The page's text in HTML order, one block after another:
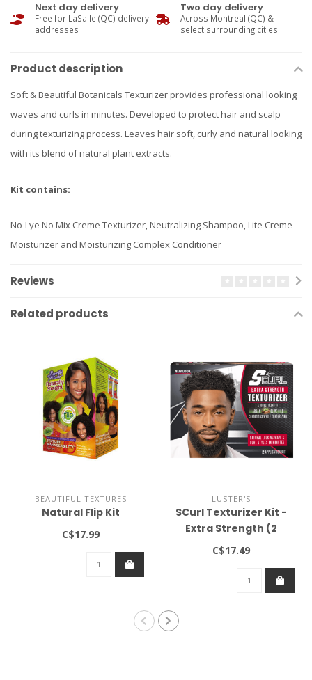
Next day delivery
Free for LaSalle (QC) delivery
addresses
Two day delivery
Across Montreal (QC) &
select surrounding cities
Product description
Soft & Beautiful Botanicals Texturizer provides professional looking
waves and curls in minutes. Developed to protect hair and scalp
during texturizing process. Leaves hair soft, curly and natural looking
with its blend of natural plant extracts.
Kit contains:
No-Lye No Mix Creme Texturizer, Neutralizing Shampoo, Lite Creme
Moisturizer and Moisturizing Complex Conditioner
Reviews
Related products
BEAUTIFUL TEXTURES
Natural Flip Kit
C$17.99
LUSTER'S
SCurl Texturizer Kit -
Extra Strength (2
applications)
C$17.49